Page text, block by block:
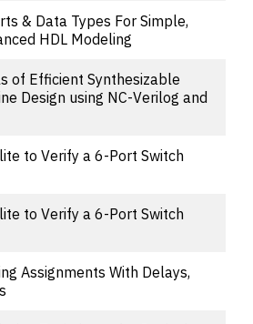
& Data Types For Simple,
HDL Modeling
of Efficient Synthesizable
Design using NC-Verilog and
to Verify a 6-Port Switch
to Verify a 6-Port Switch
Assignments With Delays,